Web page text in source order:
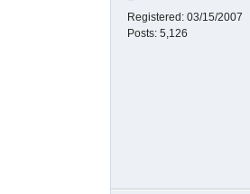
Registered: 03/15/2007
Posts: 5,126